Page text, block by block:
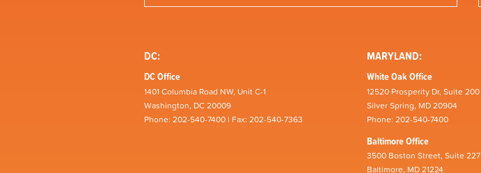
DC:
DC Office
1401 Columbia Road NW, Unit C-1
Washington, DC 20009
Phone: 202-540-7400 | Fax: 202-540-7363
MARYLAND:
White Oak Office
12520 Prosperity Dr, Suite 200
Silver Spring, MD 20904
Phone: 202-540-7400
Baltimore Office
3500 Boston Street, Suite 227
Baltimore, MD 21224